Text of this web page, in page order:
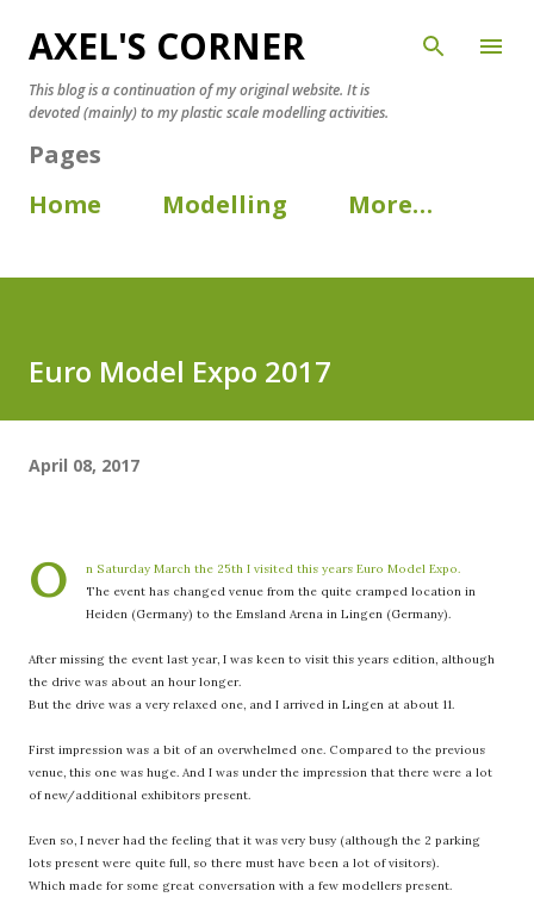
AXEL'S CORNER
This blog is a continuation of my original website. It is
devoted (mainly) to my plastic scale modelling activities.
Pages
Home
Modelling More…
Euro Model Expo 2017
April 08, 2017
O
n Saturday March the 25th I visited this years Euro Model Expo.
The event has changed venue from the quite cramped location in
Heiden (Germany) to the Emsland Arena in Lingen (Germany).
After missing the event last year, I was keen to visit this years edition, although
the drive was about an hour longer.
But the drive was a very relaxed one, and I arrived in Lingen at about 11.
First impression was a bit of an overwhelmed one. Compared to the previous
venue, this one was huge. And I was under the impression that there were a lot
of new/additional exhibitors present.
Even so, I never had the feeling that it was very busy (although the 2 parking
lots present were quite full, so there must have been a lot of visitors).
Which made for some great conversation with a few modellers present.